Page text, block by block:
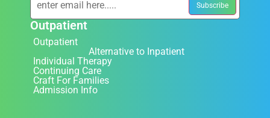
Outpatient
Outpatient
Alternative to Inpatient
Individual Therapy
Continuing Care
Craft For Families
Admission Info